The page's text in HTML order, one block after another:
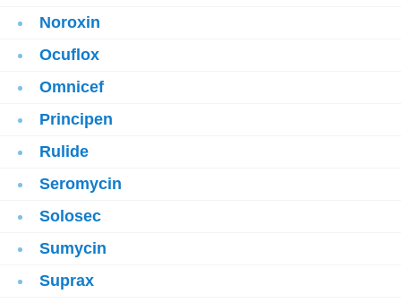
Noroxin
Ocuflox
Omnicef
Principen
Rulide
Seromycin
Solosec
Sumycin
Suprax